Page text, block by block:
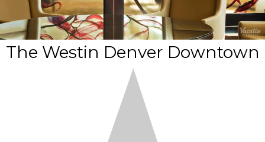
Resorts |
Vacatia
The Westin Denver Downtown